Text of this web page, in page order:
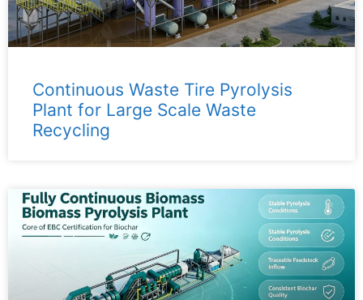
Continuous Waste Tire Pyrolysis
Plant for Large Scale Waste
Recycling